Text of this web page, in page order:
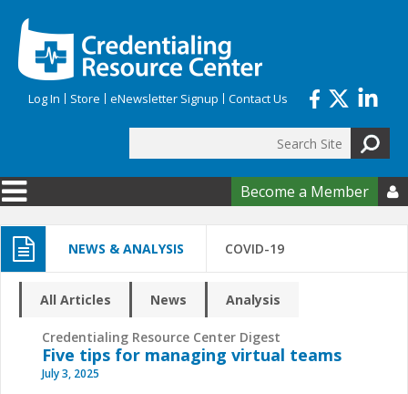
Log In Store eNewsletter Signup Contact Us
Search form
Become a Member 
NEWS & ANALYSIS COVID-19
All Articles News Analysis
Credentialing Resource Center Digest
Five tips for managing virtual teams
July 3, 2025